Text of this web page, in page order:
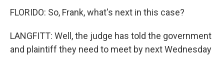
FLORIDO: So, Frank, what's next in this case?
LANGFITT: Well, the judge has told the government
and plaintiff they need to meet by next Wednesday